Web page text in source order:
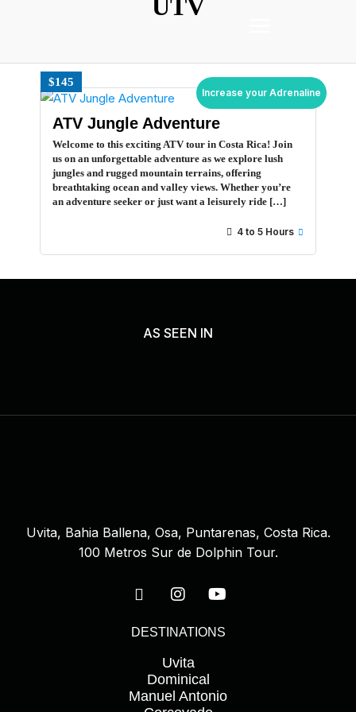
UTV
Increase your Adrenaline
$145
ATV Jungle Adventure
Welcome to this exciting ATV tour in Costa Rica! Join
us on an unforgettable adventure as we explore lush
jungles and rugged mountain terrains, offering
breathtaking ocean and valley views. Whether you’re
an adventure seeker or just want a leisurely ride […]
4 to 5 Hours
AS SEEN IN
Uvita, Bahia Ballena, Osa, Puntarenas, Costa Rica.
100 Metros Sur de Dolphin Tour.
DESTINATIONS
Uvita
Dominical
Manuel Antonio